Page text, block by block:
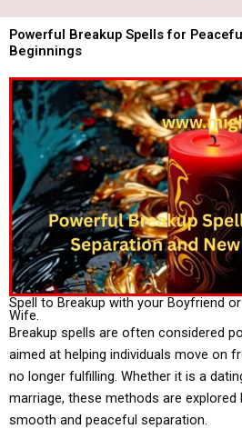
Powerful Breakup Spells for
Beginnings
Spell to Breakup with your Boyfriend
Wife.
Breakup spells are often considered
aimed at helping individuals move on
no longer fulfilling. Whether it is a
marriage, these methods are explored
smooth and peaceful separation.